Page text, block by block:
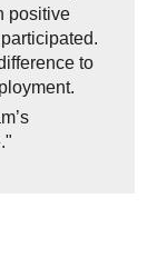
positive
to